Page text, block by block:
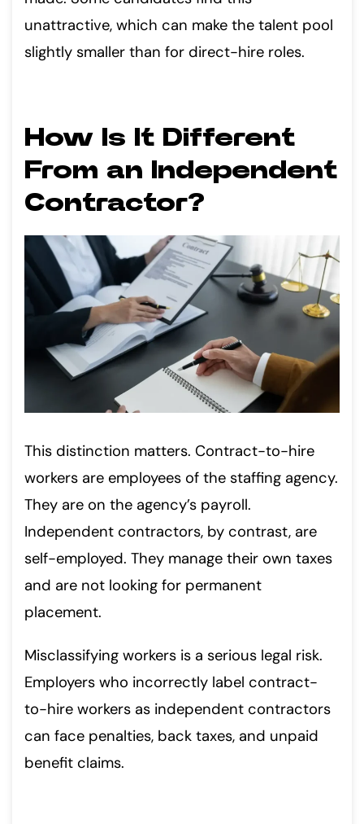
unattractive, which can make the talent pool
slightly smaller than for direct-hire roles.
How Is It Different
From an Independent
Contractor?
This distinction matters. Contract-to-hire
workers are employees of the staffing agency.
They are on the agency’s payroll.
Independent contractors, by contrast, are
self-employed. They manage their own taxes
and are not looking for permanent
placement.
Misclassifying workers is a serious legal risk.
Employers who incorrectly label contract-
to-hire workers as independent contractors
can face penalties, back taxes, and unpaid
benefit claims.